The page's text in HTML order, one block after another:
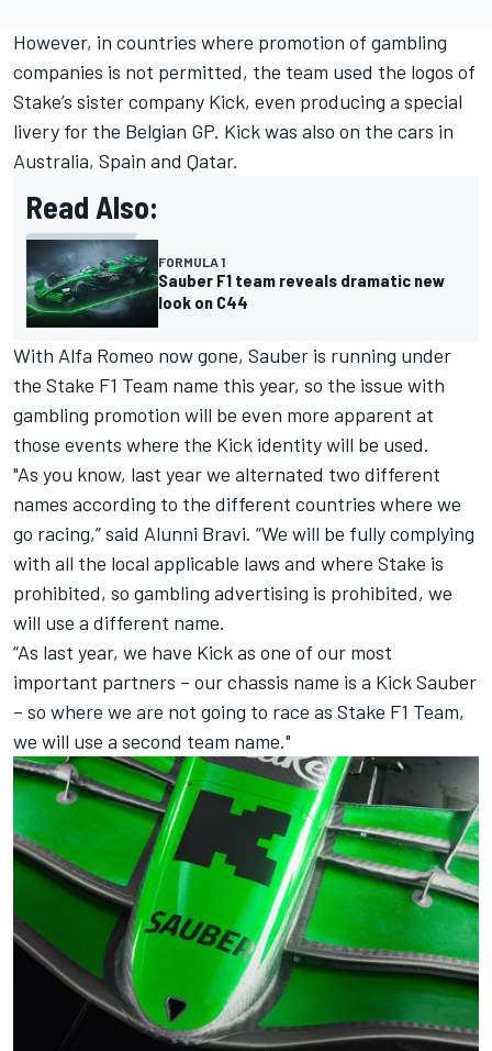
However, in countries where promotion of gambling
companies is not permitted, the team used the logos of
Stake’s sister company Kick, even producing a special
livery for the Belgian GP. Kick was also on the cars in
Australia, Spain and Qatar.
Read Also:
FORMULA 1
Sauber F1 team reveals dramatic new
look on C44
With Alfa Romeo now gone, Sauber is running under
the Stake F1 Team name this year, so the issue with
gambling promotion will be even more apparent at
those events where the Kick identity will be used.
"As you know, last year we alternated two different
names according to the different countries where we
go racing,” said Alunni Bravi. “We will be fully complying
with all the local applicable laws and where Stake is
prohibited, so gambling advertising is prohibited, we
will use a different name.
“As last year, we have Kick as one of our most
important partners – our chassis name is a Kick Sauber
– so where we are not going to race as Stake F1 Team,
we will use a second team name."